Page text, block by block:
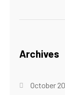
Archives
October